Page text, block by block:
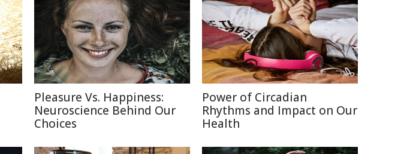
Pleasure Vs. Happiness:
Neuroscience Behind Our
Choices
Power of Circadian
Rhythms and Impact on Our
Health